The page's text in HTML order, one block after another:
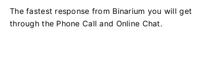
The fastest response from Binarium you will get
through the Phone Call and Online Chat.